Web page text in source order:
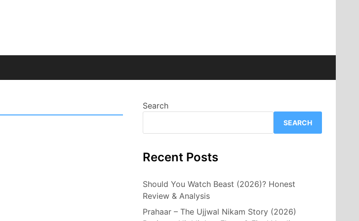
Search
SEARCH
Recent Posts
Should You Watch Beast (2026)? Honest
Review & Analysis
Prahaar – The Ujjwal Nikam Story (2026)